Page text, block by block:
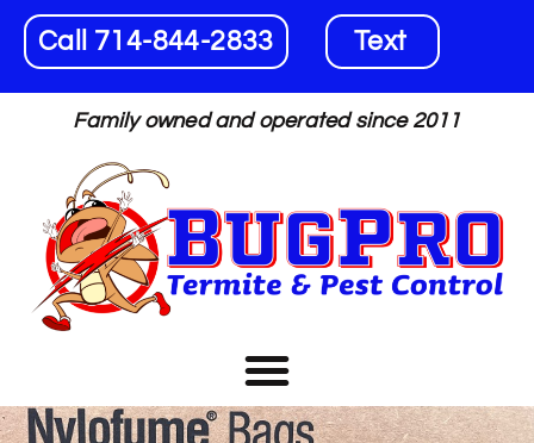
Call 714-844-2833 Text
Family owned and operated since 2011